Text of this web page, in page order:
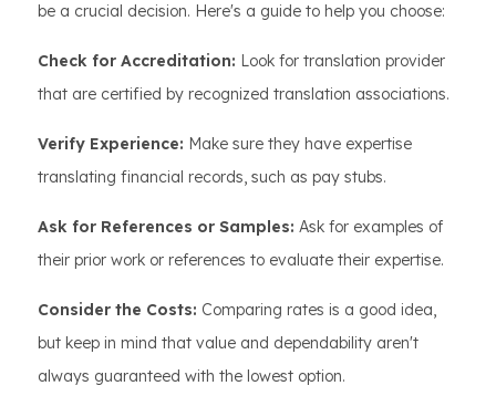
be a crucial decision. Here's a guide to help you choose:
Check for Accreditation: Look for translation provider
that are certified by recognized translation associations.
Verify Experience: Make sure they have expertise
translating financial records, such as pay stubs.
Ask for References or Samples: Ask for examples of
their prior work or references to evaluate their expertise.
Consider the Costs: Comparing rates is a good idea,
but keep in mind that value and dependability aren't
always guaranteed with the lowest option.